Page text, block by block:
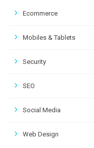
Ecommerce
Mobiles & Tablets
Security
SEO
Social Media
Web Design